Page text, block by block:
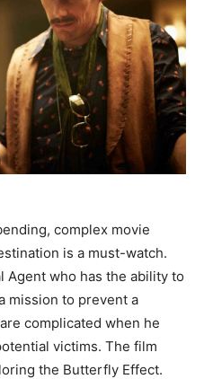
complex movie
is a must-watch.
Agent who has the ability to
mission to prevent a
complicated when he
victims. The film
the Butterfly Effect.